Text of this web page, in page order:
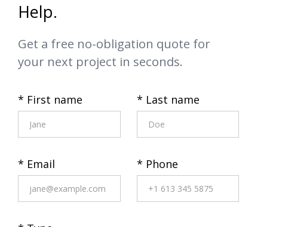
Help.
Get a free no-obligation quote for
your next project in seconds.
* First name * Last name
* Email * Phone